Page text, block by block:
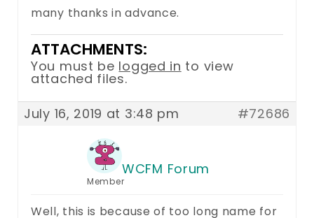
many thanks in advance.
ATTACHMENTS:
You must be logged in to view
attached files.
July 16, 2019 at 3:48 pm
#72686
WCFM Forum
Member
Well, this is because of too long name for